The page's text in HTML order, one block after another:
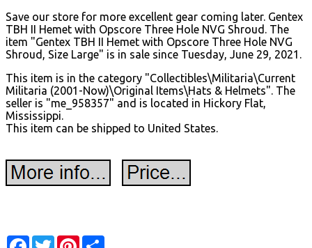
Save our store for more excellent gear coming later. Gentex
TBH II Hemet with Opscore Three Hole NVG Shroud. The
item "Gentex TBH II Hemet with Opscore Three Hole NVG
Shroud, Size Large" is in sale since Tuesday, June 29, 2021.
This item is in the category "Collectibles\Militaria\Current
Militaria (2001-Now)\Original Items\Hats & Helmets". The
seller is "me_958357" and is located in Hickory Flat,
Mississippi.
This item can be shipped to United States.
Facebook
TwitterPinterest